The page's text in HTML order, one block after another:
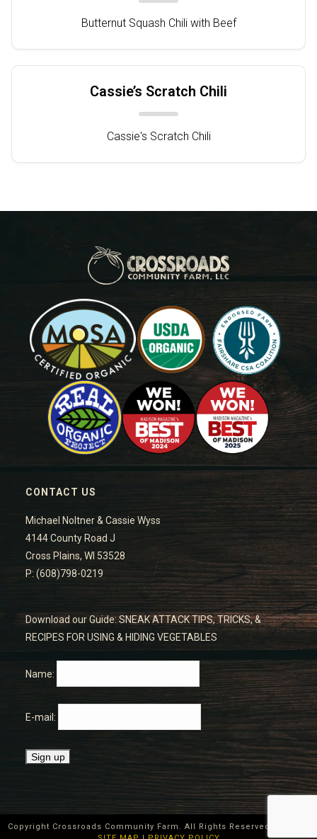
Butternut Squash Chili with Beef
Cassie’s Scratch Chili
Cassie's Scratch Chili
CONTACT US
Michael Noltner & Cassie Wyss
4144 County Road J
Cross Plains, WI 53528
P: (608)798-0219
Download our Guide: SNEAK ATTACK TIPS, TRICKS, &
RECIPES FOR USING & HIDING VEGETABLES
Name:
E-mail:
Copyright Crossroads Community Farm. All Rights Reserved ©